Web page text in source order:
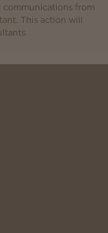
from
This action will